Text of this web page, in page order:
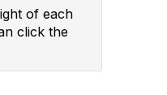
of each
click the